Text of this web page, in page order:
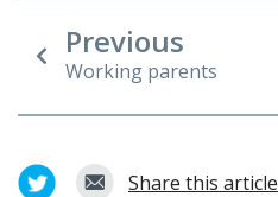
Previous
Working parents
Share this article